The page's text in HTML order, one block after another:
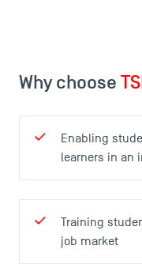
TSM
Why choose
Enabling
learners in an
Training
job market